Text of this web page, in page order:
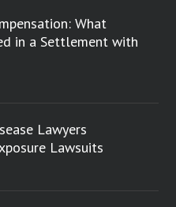
What
in a Settlement with
Lawyers
Lawsuits